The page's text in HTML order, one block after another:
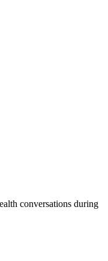
conversations during